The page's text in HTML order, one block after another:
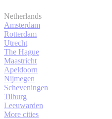
Netherlands
Amsterdam
Rotterdam
Utrecht
The Hague
Maastricht
Apeldoorn
Nijmegen
Scheveningen
Tilburg
Leeuwarden
More cities